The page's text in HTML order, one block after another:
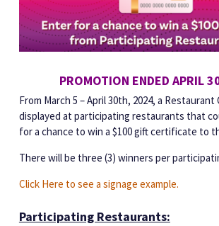
PROMOTION ENDED APRIL
From March 5 – April 30th, 2024, a
displayed at participating restaurants that
for a chance to win a $100 gift certificate to
There will be three (3) winners per
Click Here to see a signage example.
Participating Restaurants: